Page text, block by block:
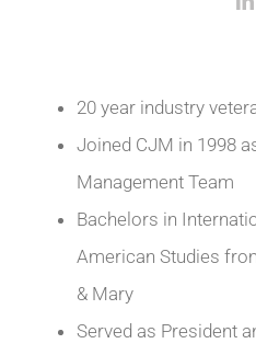
20 year industry
Joined CJM in 1998
Management Team
Bachelors in
American Studies
& Mary
Served as President